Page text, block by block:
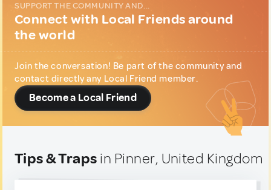
SUPPORT THE COMMUNITY AND...
Connect with Local Friends around
the world
Join the conversation! Be part of the community and
contact directly any Local Friend member.
Become a Local Friend
Tips & Traps in Pinner, United Kingdom